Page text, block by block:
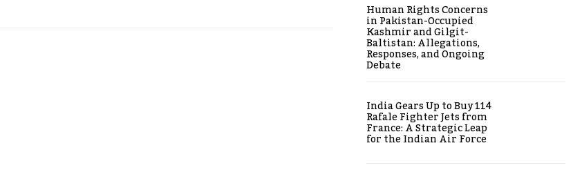
Human Rights Concerns
in Pakistan-Occupied
Kashmir and Gilgit-
Baltistan: Allegations,
Responses, and Ongoing
Debate
India Gears Up to Buy 114
Rafale Fighter Jets from
France: A Strategic Leap
for the Indian Air Force